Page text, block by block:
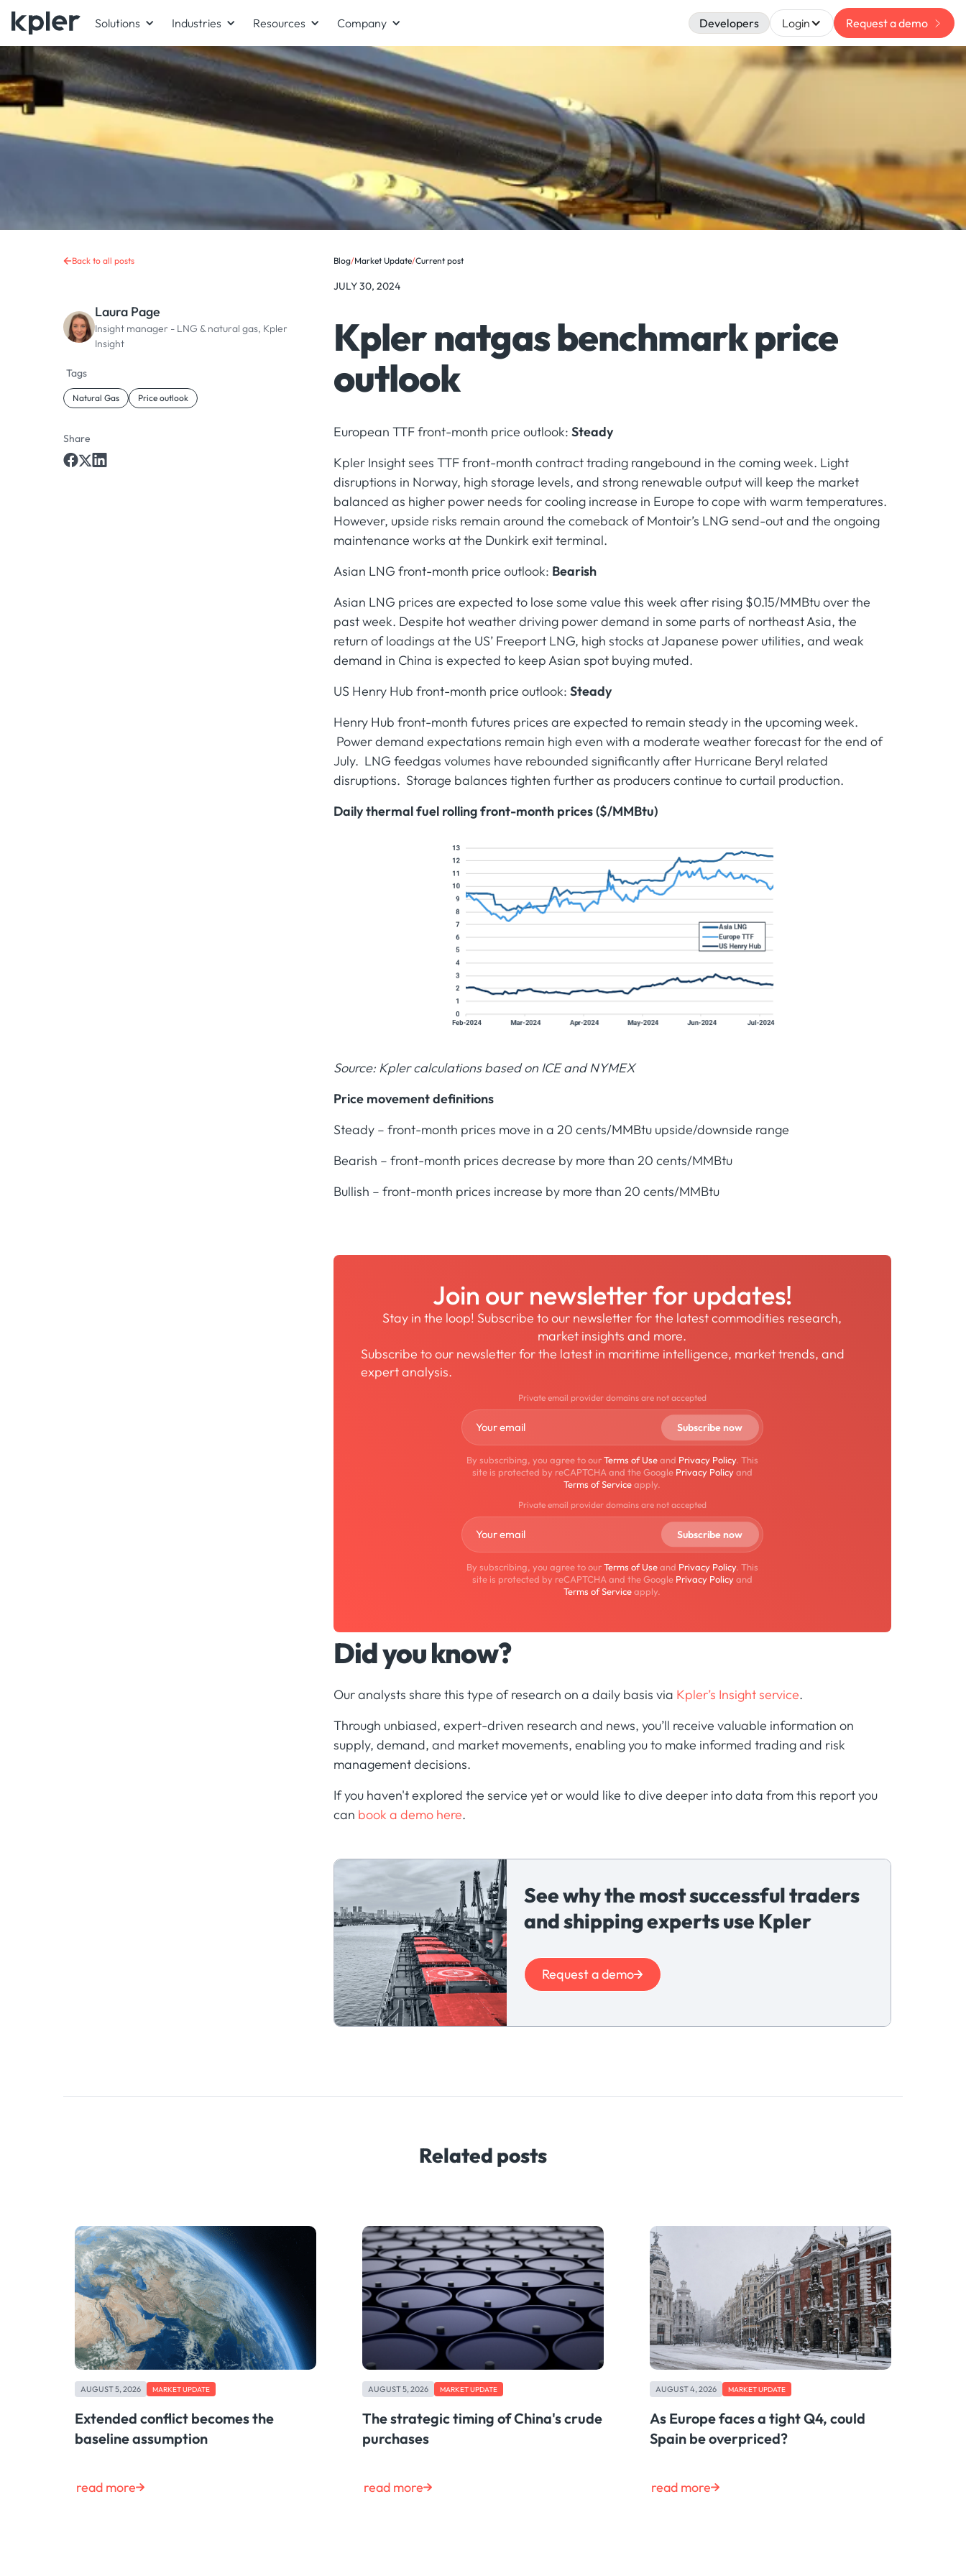
Solutions Industries Resources Company Developers Login Request a demo
Back to all posts
Laura Page
Insight manager - LNG & natural gas, Kpler
Insight
Tags
Natural Gas Price outlook
Share
Blog/Market Update/Current post
JULY 30, 2024
Kpler natgas benchmark price
outlook
European TTF front-month price outlook: Steady
Kpler Insight sees TTF front-month contract trading rangebound in the coming week. Light
disruptions in Norway, high storage levels, and strong renewable output will keep the market
balanced as higher power needs for cooling increase in Europe to cope with warm temperatures.
However, upside risks remain around the comeback of Montoir’s LNG send-out and the ongoing
maintenance works at the Dunkirk exit terminal.
Asian LNG front-month price outlook: Bearish
Asian LNG prices are expected to lose some value this week after rising $0.15/MMBtu over the
past week. Despite hot weather driving power demand in some parts of northeast Asia, the
return of loadings at the US’ Freeport LNG, high stocks at Japanese power utilities, and weak
demand in China is expected to keep Asian spot buying muted.
US Henry Hub front-month price outlook: Steady
Henry Hub front-month futures prices are expected to remain steady in the upcoming week.
Power demand expectations remain high even with a moderate weather forecast for the end of
July. LNG feedgas volumes have rebounded significantly after Hurricane Beryl related
disruptions. Storage balances tighten further as producers continue to curtail production.
Daily thermal fuel rolling front-month prices ($/MMBtu)
Source: Kpler calculations based on ICE and NYMEX
Price movement definitions
Steady – front-month prices move in a 20 cents/MMBtu upside/downside range
Bearish – front-month prices decrease by more than 20 cents/MMBtu
Bullish – front-month prices increase by more than 20 cents/MMBtu
Join our newsletter for updates!
Stay in the loop! Subscribe to our newsletter for the latest commodities research,
market insights and more.
Subscribe to our newsletter for the latest in maritime intelligence, market trends, and
expert analysis.
Private email provider domains are not accepted
By subscribing, you agree to ourTerms of Useand Privacy Policy. This
site is protected by reCAPTCHA and the Google Privacy Policyand
Terms of Serviceapply.
Private email provider domains are not accepted
By subscribing, you agree to ourTerms of Useand Privacy Policy. This
site is protected by reCAPTCHA and the Google Privacy Policyand
Terms of Serviceapply.
Did you know?
Our analysts share this type of research on a daily basis via Kpler’s Insight service.
Through unbiased, expert-driven research and news, you’ll receive valuable information on
supply, demand, and market movements, enabling you to make informed trading and risk
management decisions.
If you haven't explored the service yet or would like to dive deeper into data from this report you
can book a demo here.
See why the most successful traders
and shipping experts use Kpler
Request a demo
Related posts
AUGUST 5, 2026 MARKET UPDATE
Extended conflict becomes the
baseline assumption
read more
AUGUST 5, 2026 MARKET UPDATE
The strategic timing of China's crude
purchases
read more
AUGUST 4, 2026 MARKET UPDATE
As Europe faces a tight Q4, could
Spain be overpriced?
read more